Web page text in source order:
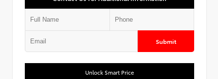
Submit
Unlock Smart Price